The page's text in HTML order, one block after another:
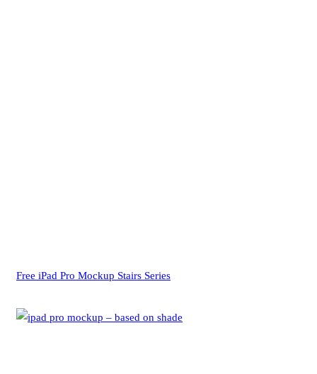
Free iPad Pro Mockup Stairs Series